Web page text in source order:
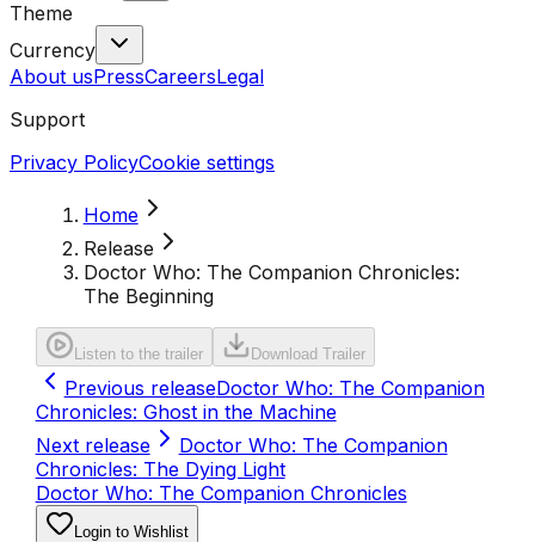
Theme
Currency
About usPressCareersLegal
Support
Privacy PolicyCookie settings
Home
Release
Doctor Who: The Companion Chronicles:
The Beginning
Listen to the trailer Download Trailer
Previous releaseDoctor Who: The Companion
Chronicles: Ghost in the Machine
Next release
Doctor Who: The Companion
Chronicles: The Dying Light
Doctor Who: The Companion Chronicles
Login to Wishlist